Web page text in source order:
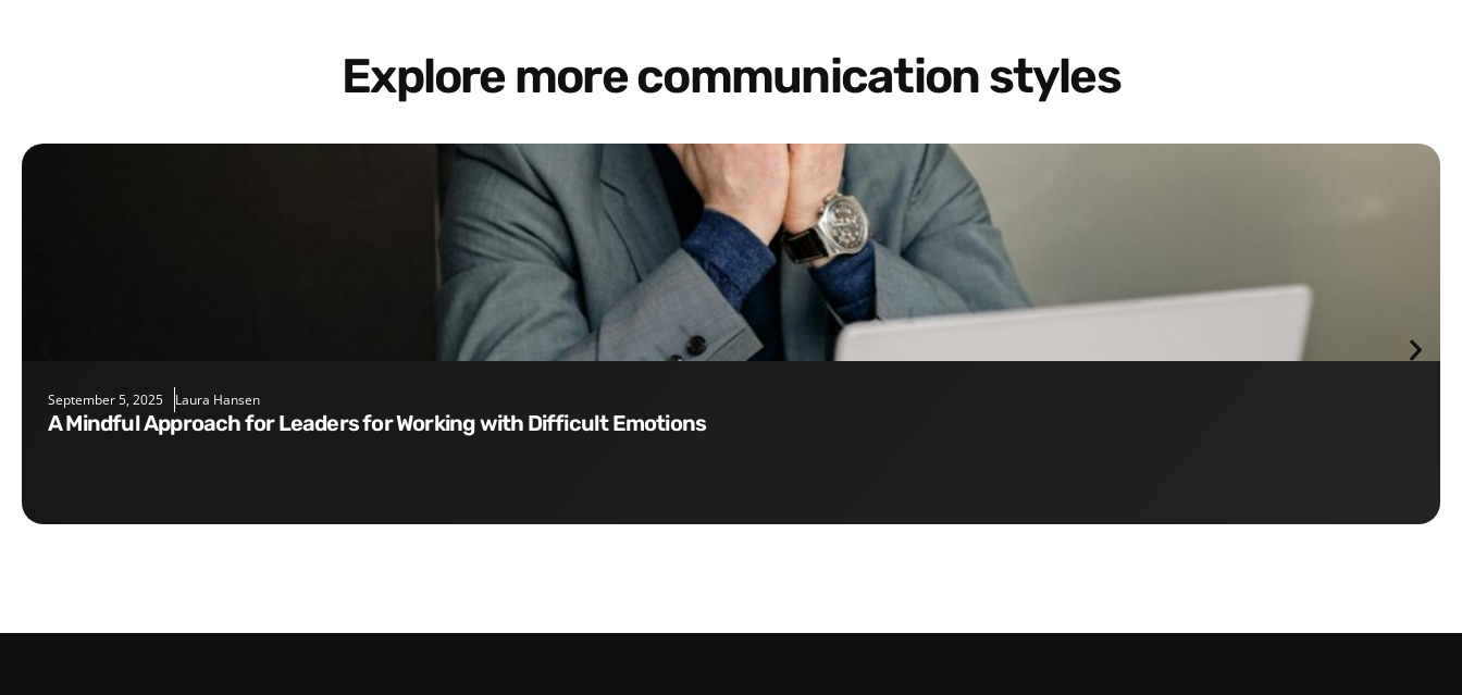
Explore more communication styles
September 5, 2025 Laura Hansen
A Mindful Approach for Leaders for Working with Difficult Emotions